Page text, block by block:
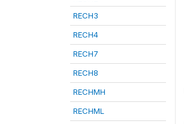
RECH3
RECH4
RECH7
RECH8
RECHMH
RECHML